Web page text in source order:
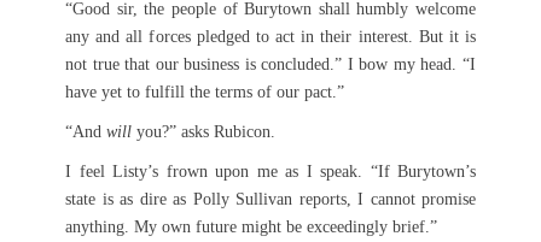
“Good sir, the people of Burytown shall humbly welcome
any and all forces pledged to act in their interest. But it is
not true that our business is concluded.” I bow my head. “I
have yet to fulfill the terms of our pact.”
“And will you?” asks Rubicon.
I feel Listy’s frown upon me as I speak. “If Burytown’s
state is as dire as Polly Sullivan reports, I cannot promise
anything. My own future might be exceedingly brief.”